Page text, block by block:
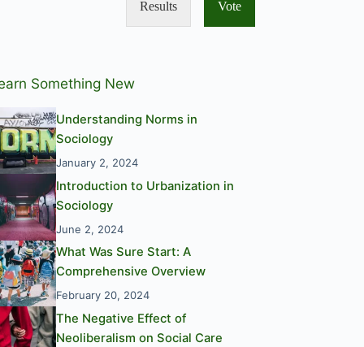
Results Vote
Something New
Understanding Norms in
Sociology
January 2, 2024
Introduction to Urbanization in
Sociology
June 2, 2024
What Was Sure Start: A
Comprehensive Overview
February 20, 2024
The Negative Effect of
Neoliberalism on Social Care